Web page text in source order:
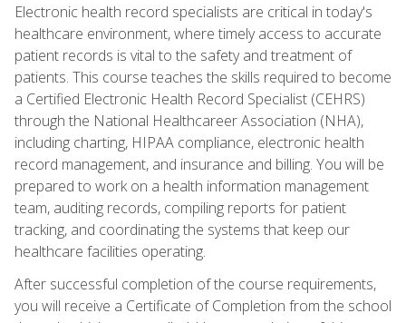
Electronic health record specialists are critical in today's
healthcare environment, where timely access to accurate
patient records is vital to the safety and treatment of
patients. This course teaches the skills required to become
a Certified Electronic Health Record Specialist (CEHRS)
through the National Healthcareer Association (NHA),
including charting, HIPAA compliance, electronic health
record management, and insurance and billing. You will be
prepared to work on a health information management
team, auditing records, compiling reports for patient
tracking, and coordinating the systems that keep our
healthcare facilities operating.
After successful completion of the course requirements,
you will receive a Certificate of Completion from the school